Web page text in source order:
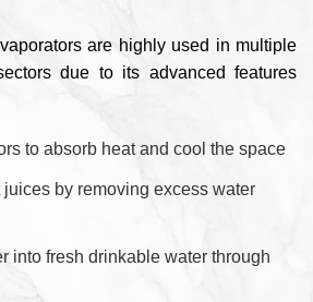
are highly used in multiple
due to its advanced features
to absorb heat and cool the space
by removing excess water
into fresh drinkable water through